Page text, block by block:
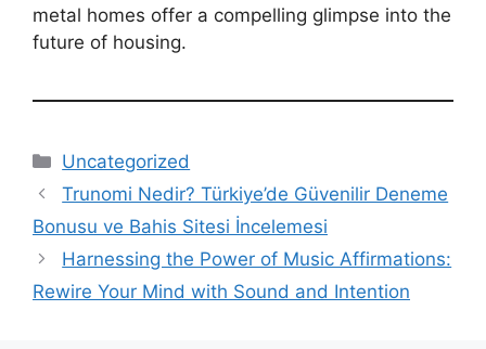
metal homes offer a compelling glimpse into the
future of housing.
Categories
Uncategorized
Trunomi Nedir? Türkiye’de Güvenilir Deneme
Bonusu ve Bahis Sitesi İncelemesi
Harnessing the Power of Music Affirmations:
Rewire Your Mind with Sound and Intention